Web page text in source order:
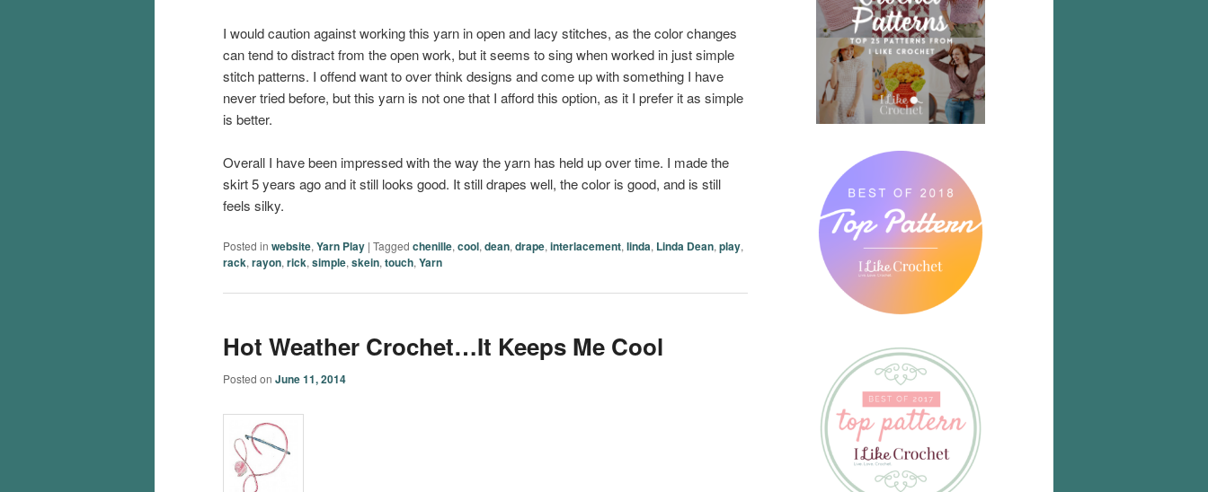
I would caution against working this yarn in open and lacy stitches, as the color changes
can tend to distract from the open work, but it seems to sing when worked in just simple
stitch patterns. I offend want to over think designs and come up with something I have
never tried before, but this yarn is not one that I afford this option, as it I prefer it as simple
is better.
Overall I have been impressed with the way the yarn has held up over time. I made the
skirt 5 years ago and it still looks good. It still drapes well, the color is good, and is still
feels silky.
Posted in website,Yarn Play | Tagged chenille,cool,dean,drape,interlacement,linda, Linda Dean,play,
rack,rayon,rick,simple,skein,touch,Yarn
Hot Weather Crochet…It Keeps Me Cool
Posted on June 11, 2014